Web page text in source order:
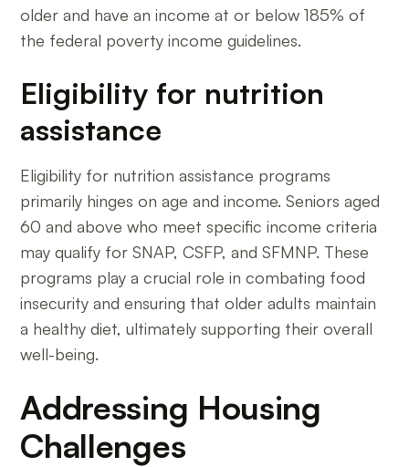
older and have an income at or below 185% of
the federal poverty income guidelines.
Eligibility for nutrition
assistance
Eligibility for nutrition assistance programs
primarily hinges on age and income. Seniors aged
60 and above who meet specific income criteria
may qualify for SNAP, CSFP, and SFMNP. These
programs play a crucial role in combating food
insecurity and ensuring that older adults maintain
a healthy diet, ultimately supporting their overall
well-being.
Addressing Housing
Challenges